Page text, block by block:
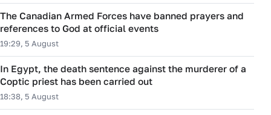
The Canadian Armed Forces have banned prayers and
references to God at official events
19:29, 5 August
In Egypt, the death sentence against the murderer of a
Coptic priest has been carried out
18:38, 5 August